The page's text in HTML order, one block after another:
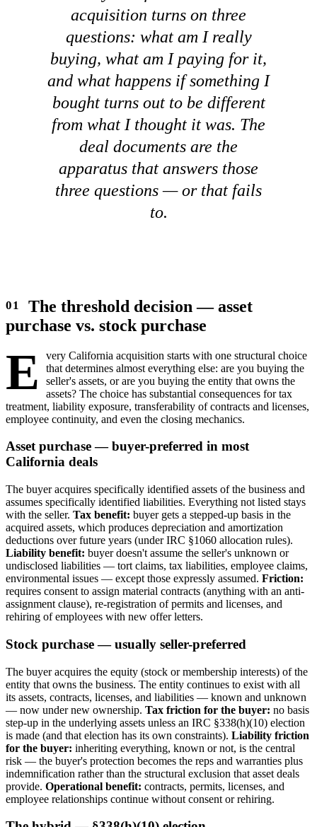
acquisition turns on three
questions: what am I really
buying, what am I paying for it,
and what happens if something I
bought turns out to be different
from what I thought it was. The
deal documents are the
apparatus that answers those
three questions — or that fails
to.
The threshold decision — asset
purchase vs. stock purchase
E
very California acquisition starts with one structural choice
that determines almost everything else: are you buying the
seller's assets, or are you buying the entity that owns the
assets? The choice has substantial consequences for tax
treatment, liability exposure, transferability of contracts and licenses,
employee continuity, and even the closing mechanics.
Asset purchase — buyer-preferred in most
California deals
The buyer acquires specifically identified assets of the business and
assumes specifically identified liabilities. Everything not listed stays
with the seller. Tax benefit: buyer gets a stepped-up basis in the
acquired assets, which produces depreciation and amortization
deductions over future years (under IRC §1060 allocation rules).
Liability benefit: buyer doesn't assume the seller's unknown or
undisclosed liabilities — tort claims, tax liabilities, employee claims,
environmental issues — except those expressly assumed. Friction:
requires consent to assign material contracts (anything with an anti-
assignment clause), re-registration of permits and licenses, and
rehiring of employees with new offer letters.
Stock purchase — usually seller-preferred
The buyer acquires the equity (stock or membership interests) of the
entity that owns the business. The entity continues to exist with all
its assets, contracts, licenses, and liabilities — known and unknown
— now under new ownership. Tax friction for the buyer: no basis
step-up in the underlying assets unless an IRC §338(h)(10) election
is made (and that election has its own constraints). Liability friction
for the buyer: inheriting everything, known or not, is the central
risk — the buyer's protection becomes the reps and warranties plus
indemnification rather than the structural exclusion that asset deals
provide. Operational benefit: contracts, permits, licenses, and
employee relationships continue without consent or rehiring.